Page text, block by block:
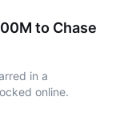
to Chase
in a
online.